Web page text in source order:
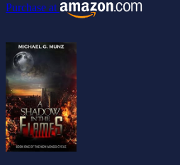
Purchase at